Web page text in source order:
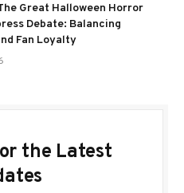
Great Halloween Horror
Debate: Balancing
Fan Loyalty
the Latest